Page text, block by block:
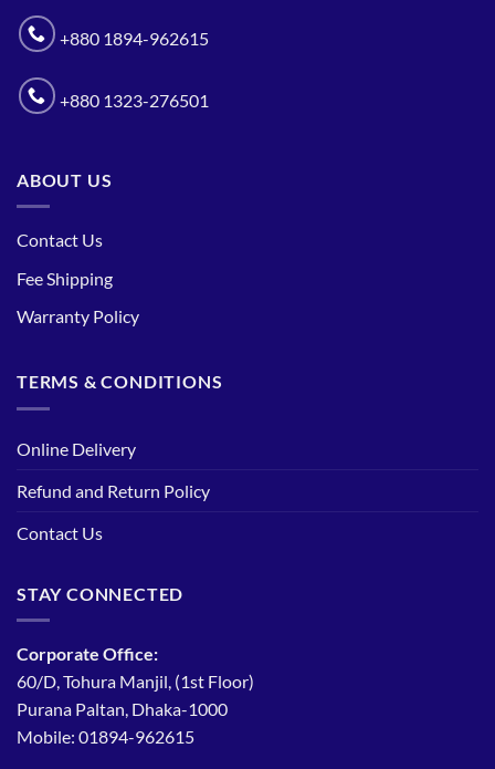
+880 1894-962615
+880 1323-276501
ABOUT US
Contact Us
Fee Shipping
Warranty Policy
TERMS & CONDITIONS
Online Delivery
Refund and Return Policy
Contact Us
STAY CONNECTED
Corporate Office:
60/D, Tohura Manjil, (1st Floor)
Purana Paltan, Dhaka-1000
Mobile: 01894-962615